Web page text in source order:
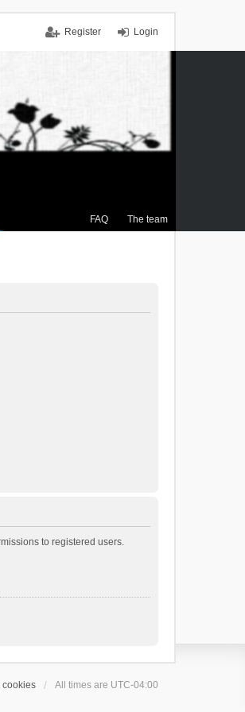
Login
Register
FAQ The team
to registered users.
cookies All times are UTC-04:00